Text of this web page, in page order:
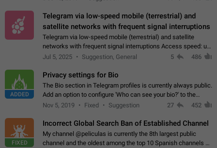
Telegram via low-speed mobile (terrestrial) and
satellite networks with frequent signal interruptions
Telegram via low-speed mobile (terrestrial) and satellite
networks with frequent signal interruptions Access speed: up
to 22 kbps down to 88 kbps It is impossible to reliably send
Jul 5, 2025 Suggestion, General 5 486
ADDED
Privacy settings for Bio
The Bio section in Telegram profiles is currently always public.
Add an option to configure 'Who can see your bio?' to the
Privacy and Security Settings. Use cases Putting more
Nov 5, 2019 Fixed Suggestion 27 452
FIXED
Incorrect Global Search Ban of Established Channel
My channel @peliculas is currently the 8th largest public
channel and the oldest among the top 10 Spanish channels on